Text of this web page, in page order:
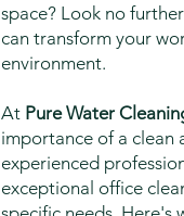
space? Look no
can transform your
environment.
At Pure Water
importance of a clean
experienced
exceptional office